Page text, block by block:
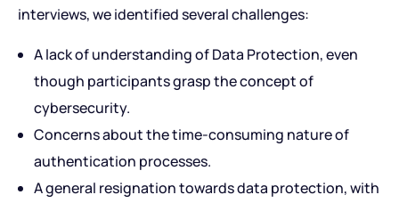
interviews, we identified several challenges:
A lack of understanding of Data Protection, even
though participants grasp the concept of
cybersecurity.
Concerns about the time-consuming nature of
authentication processes.
A general resignation towards data protection, with